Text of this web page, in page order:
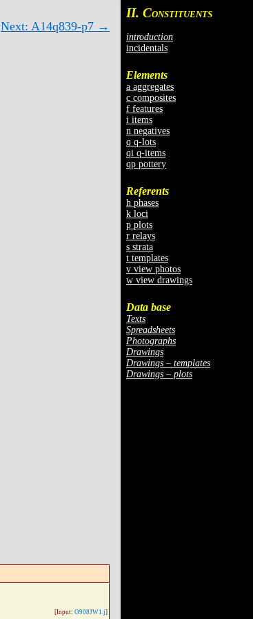
II. CONSTITUENTS
introduction
incidentals
Elements
a aggregates
c composites
f features
i items
n negatives
q q-lots
qi q-items
qp pottery
Referents
h phases
k loci
p plots
r relays
s strata
t templates
v view photos
w view drawings
Data base
Texts
Spreadsheets
Photographs
Drawings
Drawings – templates
Drawings – plots
Next: A14q839-p7 →
[Input: O908JW1.j]